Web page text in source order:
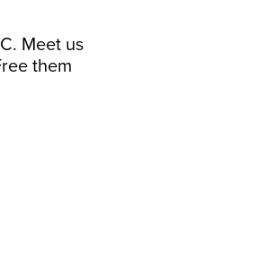
Meet us
them